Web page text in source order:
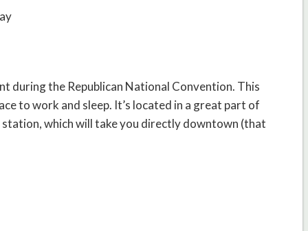
during the Republican National Convention. This
to work and sleep. It’s located in a great part of
which will take you directly downtown (that